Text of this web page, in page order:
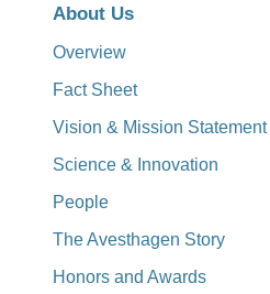
About Us
Overview
Fact Sheet
Vision & Mission Statement
Science & Innovation
People
The Avesthagen Story
Honors and Awards